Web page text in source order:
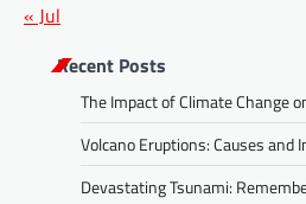
« Jul
Recent Posts
The Impact of Climate Change
Volcano Eruptions: Causes and
Devastating Tsunami: